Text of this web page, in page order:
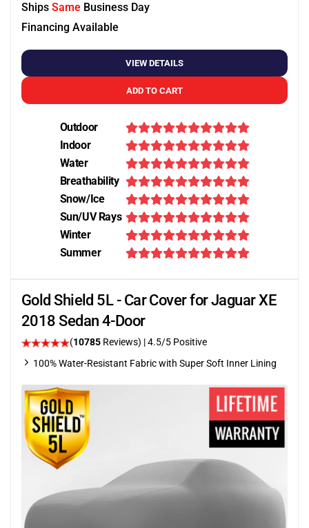
Ships Same Business Day
Financing Available
VIEW DETAILS
ADD TO CART
Outdoor
Indoor
Water
Breathability
Snow/Ice
Sun/UV Rays
Winter
Summer
Gold Shield 5L - Car Cover for Jaguar XE
2018 Sedan 4-Door
(10785 Reviews) |4.5/5 Positive
100% Water-Resistant Fabric with Super Soft Inner Lining